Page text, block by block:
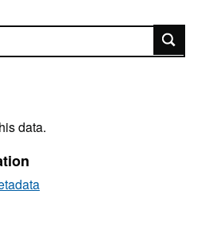
data.